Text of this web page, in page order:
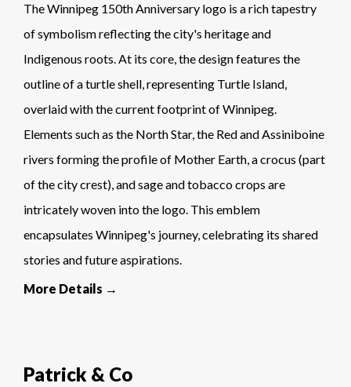
The Winnipeg 150th Anniversary logo is a rich tapestry
of symbolism reflecting the city's heritage and
Indigenous roots. At its core, the design features the
outline of a turtle shell, representing Turtle Island,
overlaid with the current footprint of Winnipeg.
Elements such as the North Star, the Red and Assiniboine
rivers forming the profile of Mother Earth, a crocus (part
of the city crest), and sage and tobacco crops are
intricately woven into the logo. This emblem
encapsulates Winnipeg's journey, celebrating its shared
stories and future aspirations.
More Details →
Patrick & Co